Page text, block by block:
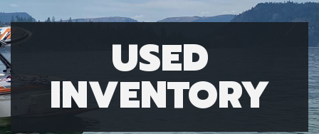
USED
INVENTORY